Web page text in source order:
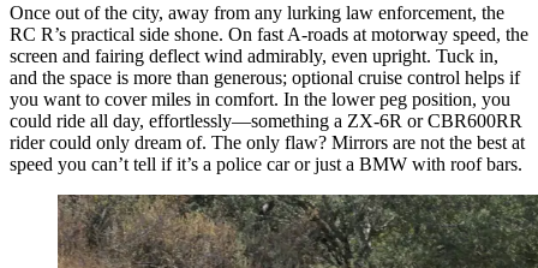
Once out of the city, away from any lurking law enforcement, the
RC R’s practical side shone. On fast A-roads at motorway speed, the
screen and fairing deflect wind admirably, even upright. Tuck in,
and the space is more than generous; optional cruise control helps if
you want to cover miles in comfort. In the lower peg position, you
could ride all day, effortlessly—something a ZX-6R or CBR600RR
rider could only dream of. The only flaw? Mirrors are not the best at
speed you can’t tell if it’s a police car or just a BMW with roof bars.